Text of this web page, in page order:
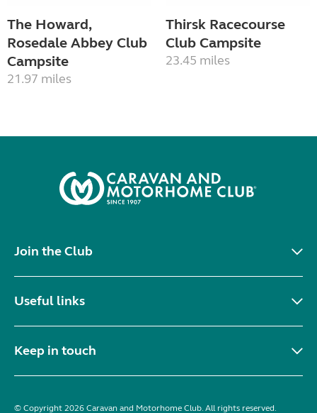
The Howard,
Rosedale Abbey Club
Campsite
21.97 miles
Thirsk Racecourse
Club Campsite
23.45 miles
Join the Club
Useful links
Keep in touch
© Copyright 2026 Caravan and Motorhome Club. All rights reserved.